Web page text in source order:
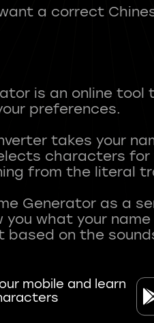
a correct
is an online
preferences.
takes your
characters for
from the literal
Generator as a
you what your
mobile and learn